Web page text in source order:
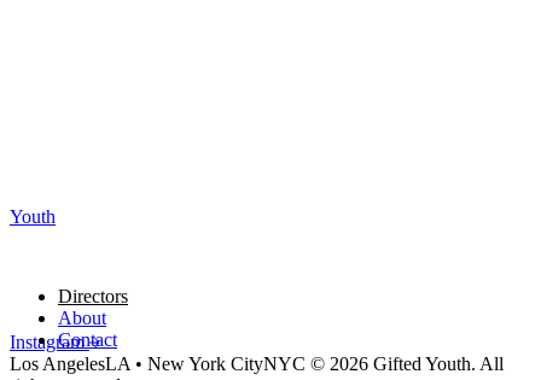
Youth
Directors
About
Contact
Instagram
Los AngelesLA • New York CityNYC © 2026 Gifted Youth. All